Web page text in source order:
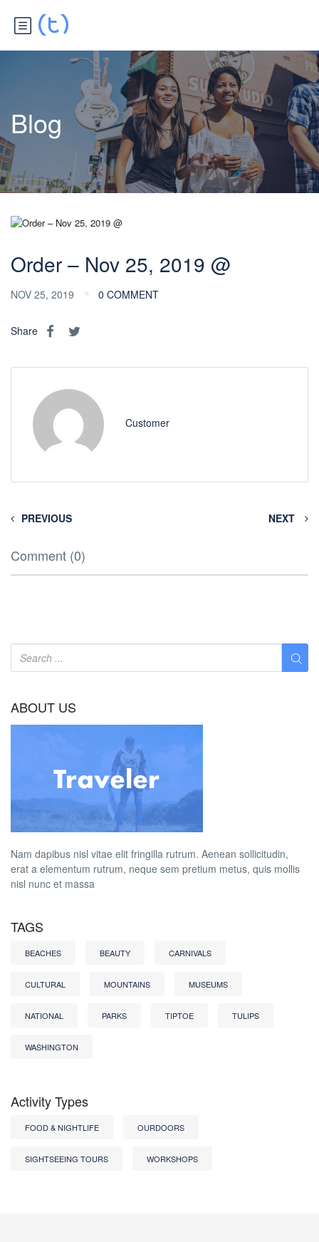
Blog
Order – Nov 25, 2019 @
NOV 25, 2019 0 COMMENT
Share
Customer
PREVIOUS NEXT
Comment (0)
ABOUT US
Nam dapibus nisl vitae elit fringilla rutrum. Aenean sollicitudin,
erat a elementum rutrum, neque sem pretium metus, quis mollis
nisl nunc et massa
TAGS
BEACHES BEAUTY CARNIVALS
CULTURAL MOUNTAINS MUSEUMS
NATIONAL PARKS TIPTOE TULIPS
WASHINGTON
Activity Types
FOOD & NIGHTLIFE OURDOORS
SIGHTSEEING TOURS WORKSHOPS